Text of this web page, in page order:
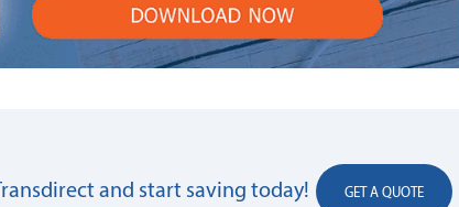
and start saving today! GET A QUOTE